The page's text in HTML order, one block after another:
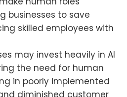
businesses to save
skilled employees with
may invest heavily in AI
the need for human
in poorly implemented
diminished customer